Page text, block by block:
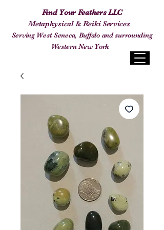
Find Your Feathers LLC
Metaphysical & Reiki Services
Serving West Seneca, Buffalo and surrounding
Western New York